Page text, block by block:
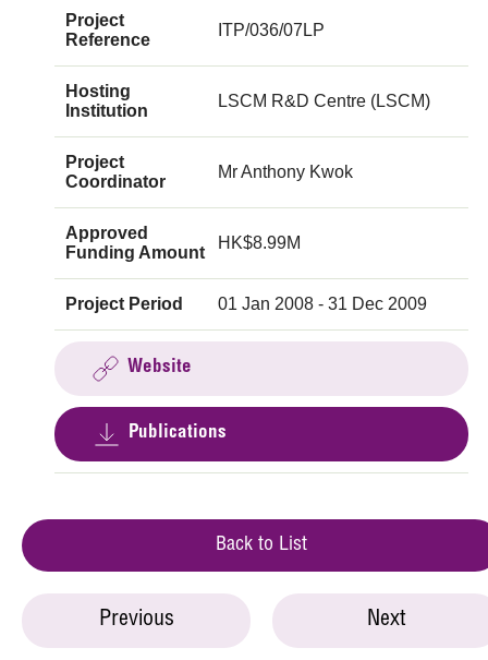
Project
Reference
ITP/036/07LP
Hosting
Institution
LSCM R&D Centre (LSCM)
Project
Coordinator
Mr Anthony Kwok
Approved
Funding Amount
HK$8.99M
Project Period 01 Jan 2008 - 31 Dec 2009
Website
Publications
Back to List
Previous Next